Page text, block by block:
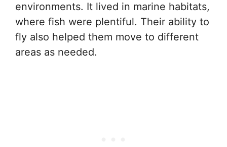
environments. It lived in marine habitats,
where fish were plentiful. Their ability to
fly also helped them move to different
areas as needed.